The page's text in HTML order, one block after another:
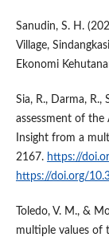
Sanudin, S. H.
Village,
Ekonomi
Sia, R., Darma,
assessment of the
Insight from a
2167. https://
https://doi.org/
Toledo, V. M., &
multiple values of